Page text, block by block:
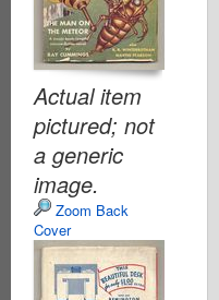
Actual item
pictured; not
a generic
image.
Zoom Back
Cover